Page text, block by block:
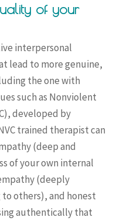
of your
interpersonal
lead to more genuine,
the one with
such as Nonviolent
developed by
trained therapist can
(deep and
of your own internal
(deeply
others), and honest
authentically that